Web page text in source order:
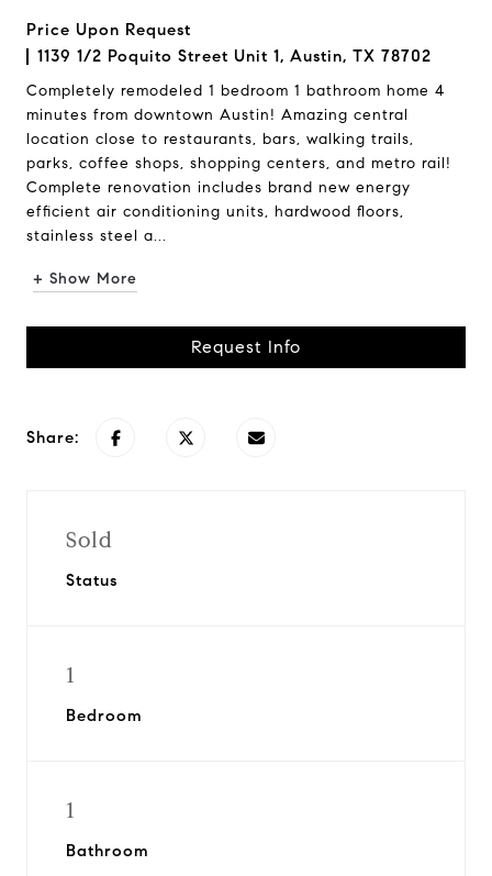
Price Upon Request
1139 1/2 Poquito Street Unit 1, Austin, TX 78702
Completely remodeled 1 bedroom 1 bathroom home 4
minutes from downtown Austin! Amazing central
location close to restaurants, bars, walking trails,
parks, coffee shops, shopping centers, and metro rail!
Complete renovation includes brand new energy
efficient air conditioning units, hardwood floors,
stainless steel a...
+ Show More
Request Info
Share:
Sold
Status
1
Bedroom
1
Bathroom